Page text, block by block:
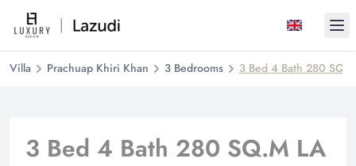
Villa Prachuap Khiri Khan 3 Bedrooms 3 Bed 4 Bath 280
3 Bed 4 Bath 280 SQ.M LA